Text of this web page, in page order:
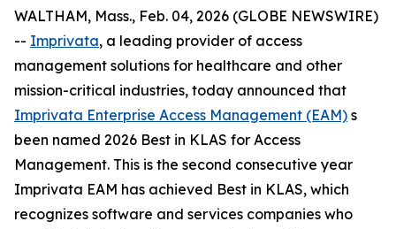
WALTHAM, Mass., Feb. 04, 2026 (GLOBE NEWSWIRE)
-- Imprivata, a leading provider of access
management solutions for healthcare and other
mission-critical industries, today announced that
Imprivata Enterprise Access Management (EAM) s
been named 2026 Best in KLAS for Access
Management. This is the second consecutive year
Imprivata EAM has achieved Best in KLAS, which
recognizes software and services companies who